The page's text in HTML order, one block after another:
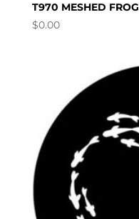
T970 MESHED FROG
$0.00